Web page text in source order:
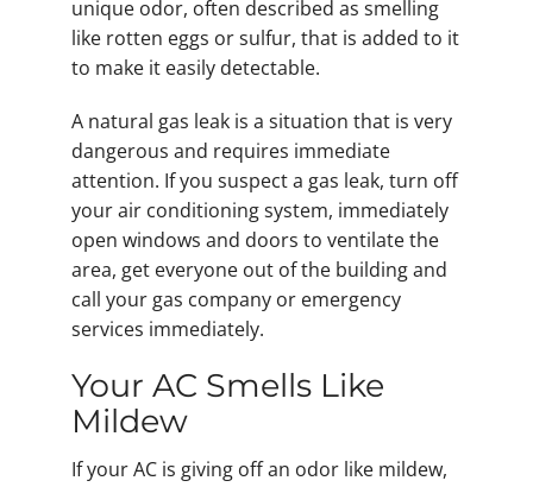
unique odor, often described as smelling
like rotten eggs or sulfur, that is added to it
to make it easily detectable.
A natural gas leak is a situation that is very
dangerous and requires immediate
attention. If you suspect a gas leak, turn off
your air conditioning system, immediately
open windows and doors to ventilate the
area, get everyone out of the building and
call your gas company or emergency
services immediately.
Your AC Smells Like
Mildew
If your AC is giving off an odor like mildew,